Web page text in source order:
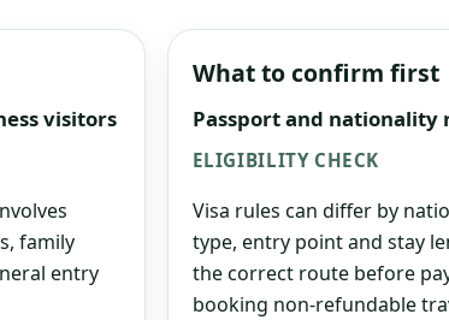
visitors
family
entry
What to confirm first
Passport and nationality
ELIGIBILITY CHECK
Visa rules can differ by
type, entry point and stay
the correct route before
booking non-refundable